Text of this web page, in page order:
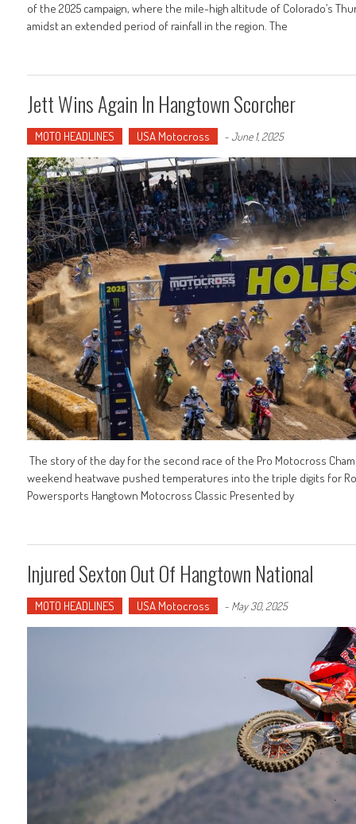
of the 2025 campaign, where the mile-high altitude of Colorado’s
amidst an extended period of rainfall in the region. The
Jett Wins Again In Hangtown Scorcher
MOTO HEADLINES USA Motocross -June 1, 2025
The story of the day for the second race of the Pro Motocross
weekend heatwave pushed temperatures into the triple digits for
Powersports Hangtown Motocross Classic Presented by
Injured Sexton Out Of Hangtown National
MOTO HEADLINES USA Motocross - May 30, 2025